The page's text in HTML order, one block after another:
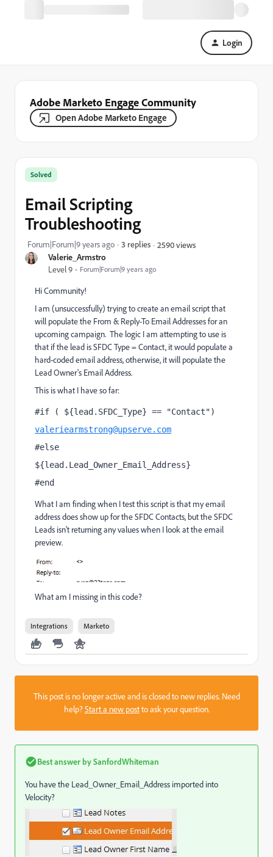
Login
Adobe Marketo Engage Community
Open Adobe Marketo Engage
Valerie_Armstro
Level 9 Forum|Forum|9 years ago
Solved
Email Scripting
Troubleshooting
Forum|Forum|9 years ago 3 replies 2590 views
Hi Community!
I am (unsuccessfully) trying to create an email script that
will populate the From & Reply-To Email Addresses for an
upcoming campaign. The logic I am attempting to use is
that if the lead is SFDC Type = Contact, it would populate a
hard-coded email address, otherwise, it will populate the
Lead Owner's Email Address.
This is what I have so far:
#if ( ${lead.SFDC_Type} == "Contact")
valeriearmstrong@upserve.com
#else
${lead.Lead_Owner_Email_Address}
#end
What I am finding when I test this script is that my email
address does show up for the SFDC Contacts, but the SFDC
Leads isn't returning any values when I look at the email
preview.
What am I missing in this code?
Integrations Marketo
This post is no longer active and is closed to new replies. Need
help?Start a new postto ask your question.
Best answer bySanfordWhiteman
You have the Lead_Owner_Email_Address imported into
Velocity?